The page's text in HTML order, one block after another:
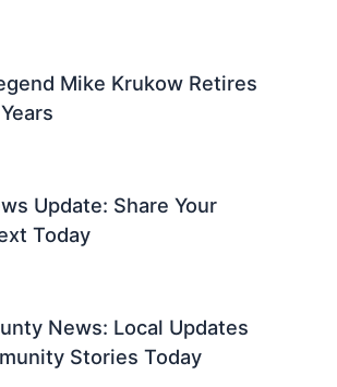
Mike Krukow Retires
Update: Share Your
Today
News: Local Updates
Stories Today